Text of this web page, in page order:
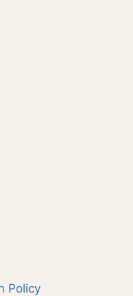
Policy